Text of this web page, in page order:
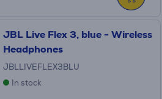
JBL Live Flex 3, blue - Wireless
Headphones
JBLLIVEFLEX3BLU
In stock